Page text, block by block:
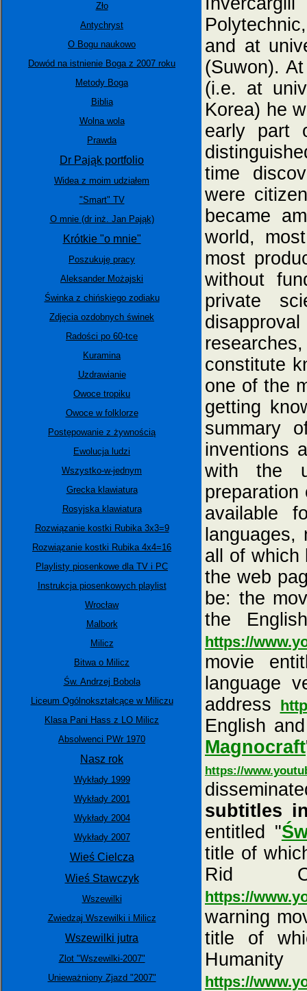
Zło
Antychryst
O Bogu naukowo
Dowód na istnienie Boga z 2007 roku
Metody Boga
Biblia
Wolna wola
Prawda
Dr Pająk portfolio
Widea z moim udziałem
"Smart" TV
O mnie (dr inż. Jan Pająk)
Krótkie "o mnie"
Poszukuję pracy
Aleksander Możajski
Świnka z chińskiego zodiaku
Zdjęcia ozdobnych świnek
Radości po 60-tce
Kuramina
Uzdrawianie
Owoce tropiku
Owoce w folklorze
Postępowanie z żywnością
Ewolucja ludzi
Wszystko-w-jednym
Grecka klawiatura
Rosyjska klawiatura
Rozwiązanie kostki Rubika 3x3=9
Rozwiązanie kostki Rubika 4x4=16
Playlisty piosenkowe dla TV i PC
Instrukcja piosenkowych playlist
Wrocław
Malbork
Milicz
Bitwa o Milicz
Św. Andrzej Bobola
Liceum Ogólnokształcące w Miliczu
Klasa Pani Hass z LO Milicz
Absolwenci PWr 1970
Nasz rok
Wykłady 1999
Wykłady 2001
Wykłady 2004
Wykłady 2007
Wieś Cielcza
Wieś Stawczyk
Wszewilki
Zwiedzaj Wszewilki i Milicz
Wszewilki jutra
Zlot "Wszewilki-2007"
Unieważniony Zjazd "2007"
and at
(Suwon).
(i.e. at
Korea) he
early part
time
were
became
world,
most
without
private
constitute
one of the
getting
summary
inventions
with the
available
all of which
the web
be: the
the
https://
movie
language
address
English
Magnocraft
https://
subtitles
entitled "
title of
Rid
https://
warning
title of
https://